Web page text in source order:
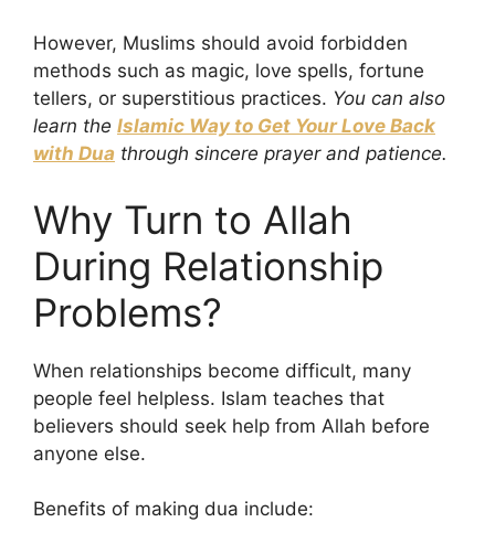
However, Muslims should avoid forbidden
methods such as magic, love spells, fortune
tellers, or superstitious practices. You can also
learn the Islamic Way to Get Your Love Back
with Dua through sincere prayer and patience.
Why Turn to Allah
During Relationship
Problems?
When relationships become difficult, many
people feel helpless. Islam teaches that
believers should seek help from Allah before
anyone else.
Benefits of making dua include: